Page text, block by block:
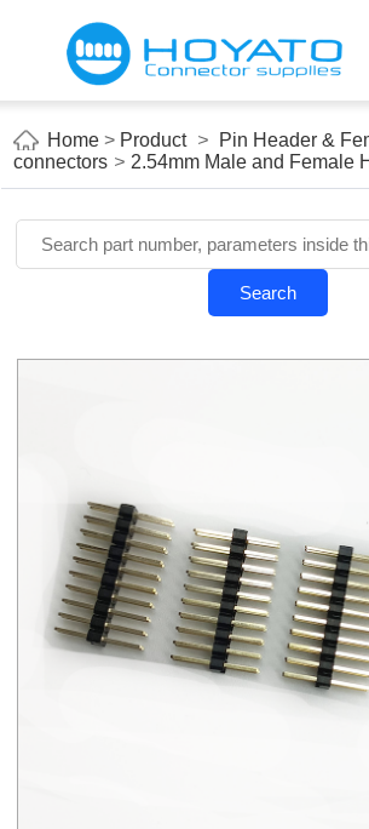
Home
Applications
About Us
Blog
Contact us
E-Catelog
Home > Product >
Pin Header &
connectors > 2.54mm Male and Female
Search